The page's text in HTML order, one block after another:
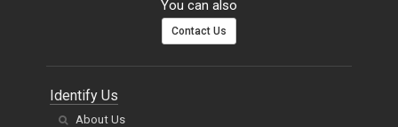
You can also
Contact Us
Identify Us
About Us